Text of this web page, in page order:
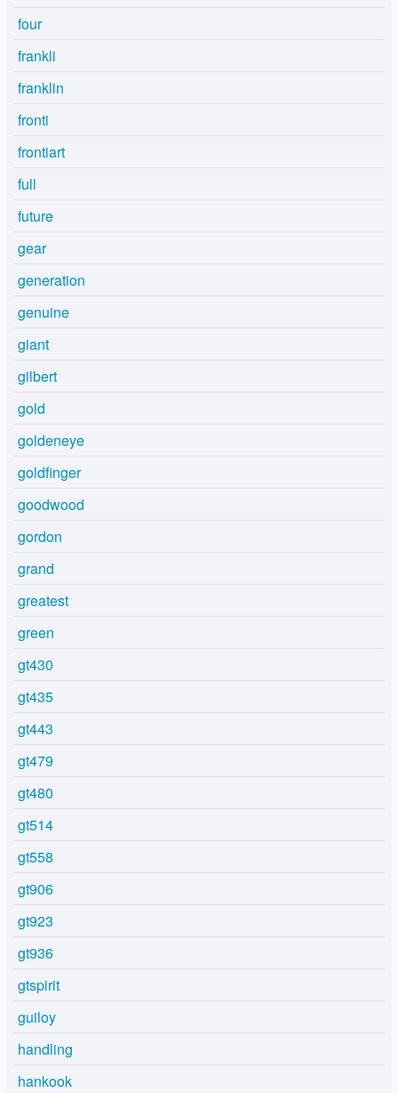
four
frankli
franklin
fronti
frontiart
full
future
gear
generation
genuine
giant
gilbert
gold
goldeneye
goldfinger
goodwood
gordon
grand
greatest
green
gt430
gt435
gt443
gt479
gt480
gt514
gt558
gt906
gt923
gt936
gtspirit
guiloy
handling
hankook